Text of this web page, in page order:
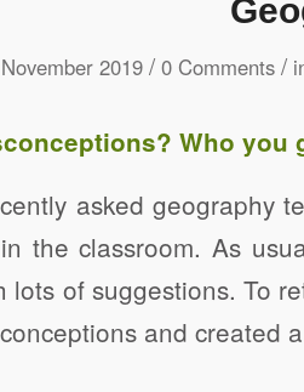
2019 / 0 Comments /
Who you
asked geography
the classroom. As
lots of suggestions. To
and created